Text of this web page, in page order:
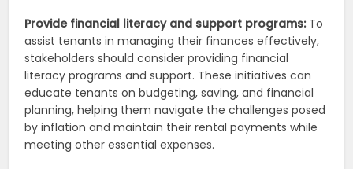
Provide financial literacy and support programs:To
assist tenants in managing their finances effectively,
stakeholders should consider providing financial
literacy programs and support. These initiatives can
educate tenants on budgeting, saving, and financial
planning, helping them navigate the challenges posed
by inflation and maintain their rental payments while
meeting other essential expenses.